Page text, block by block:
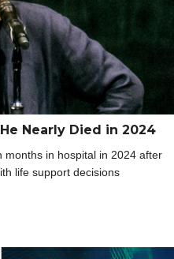
Nearly Died in 2024
months in hospital in 2024 after
life support decisions